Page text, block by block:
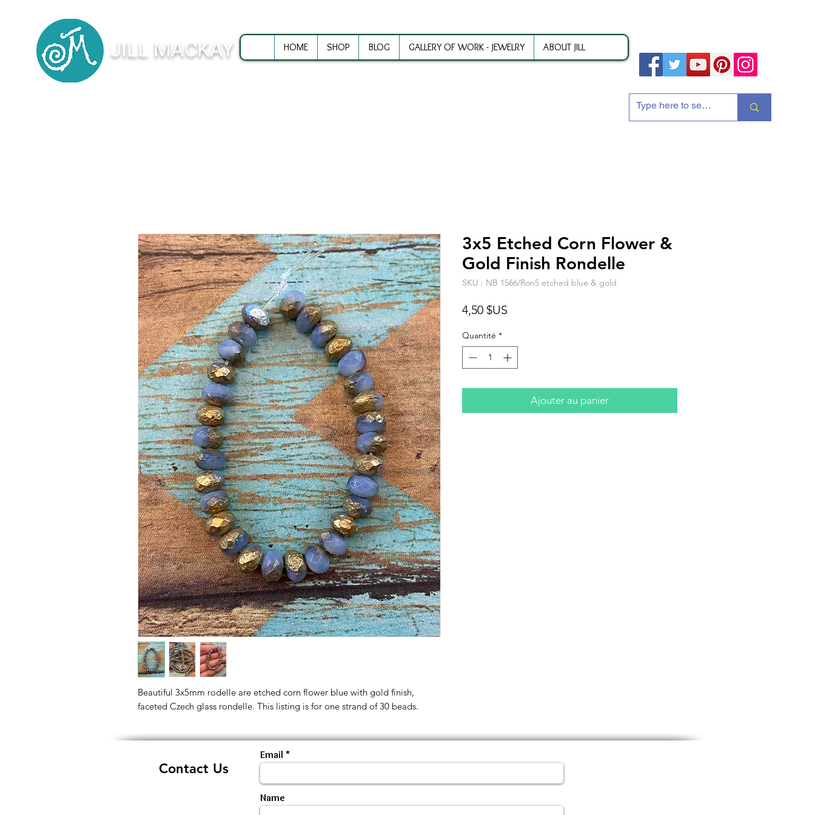
JILL MACKAY HOME SHOP BLOG GALLERY OF WORK - JEWELRY ABOUT JILL
Beautiful 3x5mm rodelle are etched corn flower blue with gold finish,
faceted Czech glass rondelle. This listing is for one strand of 30 beads.
3x5 Etched Corn Flower &
Gold Finish Rondelle
SKU : NB 1566/Ron5 etched blue & gold
4,50 $US
Quantité *
Ajouter au panier
Contact Us
Email
Name